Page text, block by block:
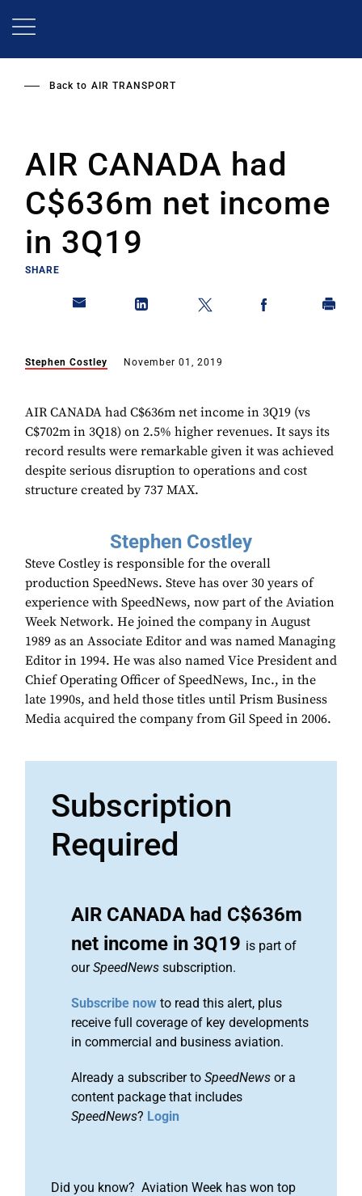
Back to AIR TRANSPORT
AIR CANADA had
C$636m net income
in 3Q19
SHARE
Stephen Costley November 01, 2019
AIR CANADA had C$636m net income in 3Q19 (vs
C$702m in 3Q18) on 2.5% higher revenues. It says its
record results were remarkable given it was achieved
despite serious disruption to operations and cost
structure created by 737 MAX.
Stephen Costley
Steve Costley is responsible for the overall
production SpeedNews. Steve has over 30 years of
experience with SpeedNews, now part of the Aviation
Week Network. He joined the company in August
1989 as an Associate Editor and was named Managing
Editor in 1994. He was also named Vice President and
Chief Operating Officer of SpeedNews, Inc., in the
late 1990s, and held those titles until Prism Business
Media acquired the company from Gil Speed in 2006.
Subscription
Required
AIR CANADA had C$636m
net income in 3Q19 is part of
ourSpeedNews subscription.
Subscribe now to read this alert, plus
receive full coverage of key developments
in commercial and business aviation.
Already a subscriber to SpeedNews or a
content package that includes
SpeedNews? Login
Did you know? Aviation Week has won top